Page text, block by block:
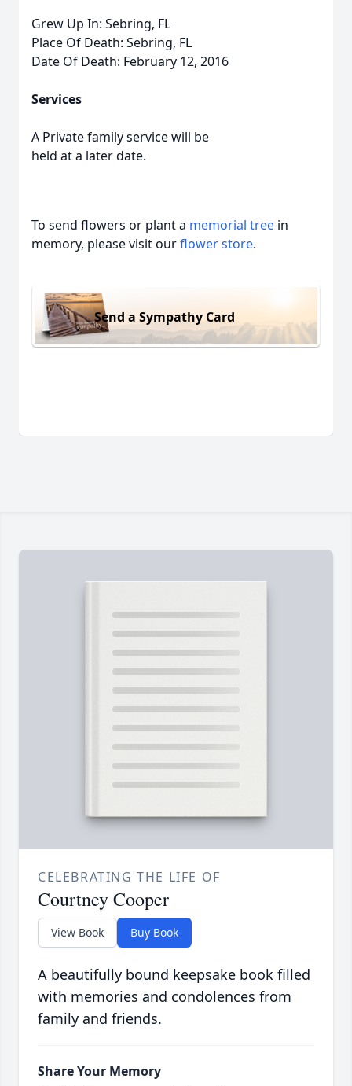
Grew Up In: Sebring, FL
Place Of Death: Sebring, FL
Date Of Death: February 12, 2016
Services
A Private family service will be
held at a later date.
To send flowers or plant a memorial tree in
memory, please visit ourflower store.
Send a Sympathy Card
CELEBRATING THE LIFE OF
Courtney Cooper
View Book Buy Book
A beautifully bound keepsake book filled
with memories and condolences from
family and friends.
Share Your Memory